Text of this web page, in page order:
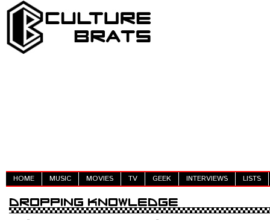
HOME MUSIC MOVIES TV GEEK INTERVIEWS LISTS